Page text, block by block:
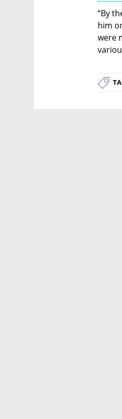
“By
him
were